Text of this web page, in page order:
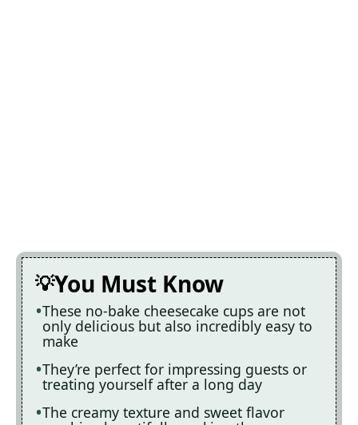
You Must Know
These no-bake cheesecake cups are not
only delicious but also incredibly easy to
make
They’re perfect for impressing guests or
treating yourself after a long day
The creamy texture and sweet flavor